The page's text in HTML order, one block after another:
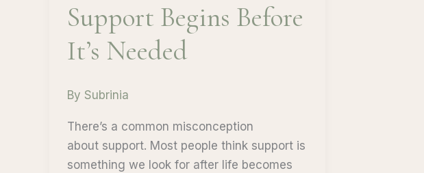
Support Begins Before
It’s Needed
By Subrinia
There’s a common misconception
about support. Most people think support is
something we look for after life becomes